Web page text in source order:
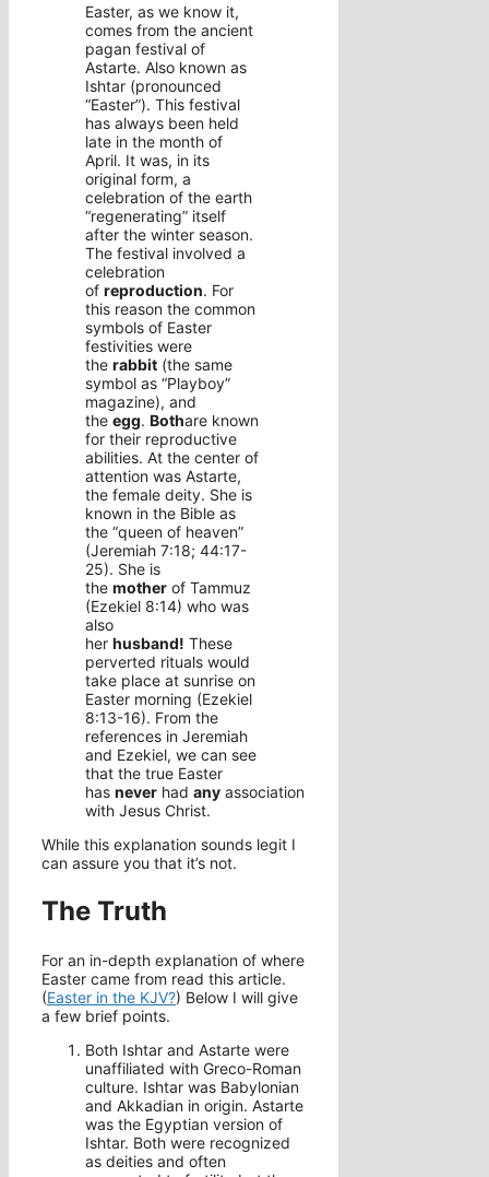
Easter, as we know it,
comes from the ancient
pagan festival of
Astarte. Also known as
Ishtar (pronounced
“Easter”). This festival
has always been held
late in the month of
April. It was, in its
original form, a
celebration of the earth
“regenerating” itself
after the winter season.
The festival involved a
celebration
of reproduction. For
this reason the common
symbols of Easter
festivities were
the rabbit (the same
symbol as “Playboy”
magazine), and
the egg. Bothare known
for their reproductive
abilities. At the center of
attention was Astarte,
the female deity. She is
known in the Bible as
the “queen of heaven”
(Jeremiah 7:18; 44:17-
25). She is
the mother of Tammuz
(Ezekiel 8:14) who was
also
her husband! These
perverted rituals would
take place at sunrise on
Easter morning (Ezekiel
8:13-16). From the
references in Jeremiah
and Ezekiel, we can see
that the true Easter
has never had any association
with Jesus Christ.
While this explanation sounds legit I
can assure you that it’s not.
The Truth
For an in-depth explanation of where
Easter came from read this article.
(Easter in the KJV?) Below I will give
a few brief points.
Both Ishtar and Astarte were
unaffiliated with Greco-Roman
culture. Ishtar was Babylonian
and Akkadian in origin. Astarte
was the Egyptian version of
Ishtar. Both were recognized
as deities and often